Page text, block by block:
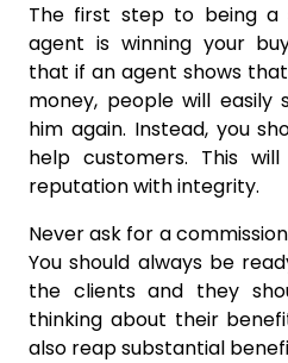
The first step to being a
agent is winning your
that if an agent shows
money, people will easily
him again. Instead, you
help customers. This
reputation with integrity.
Never ask for a
You should always be
the clients and they
thinking about their
also reap substantial